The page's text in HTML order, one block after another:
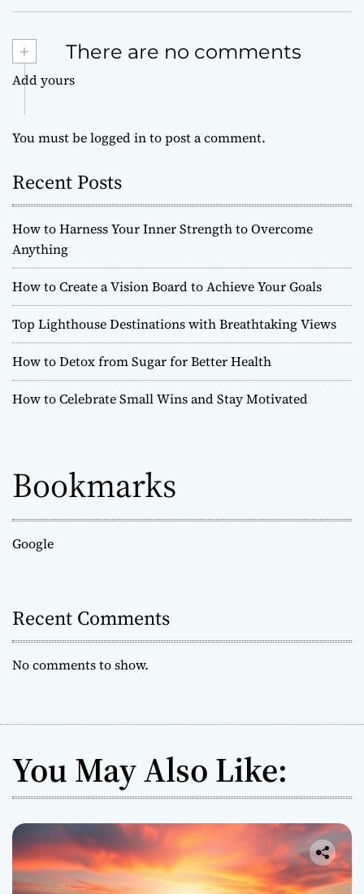
+ There are no comments
Add yours
You must belogged into post a comment.
Recent Posts
How to Harness Your Inner Strength to Overcome
Anything
How to Create a Vision Board to Achieve Your Goals
Top Lighthouse Destinations with Breathtaking Views
How to Detox from Sugar for Better Health
How to Celebrate Small Wins and Stay Motivated
Bookmarks
Google
Recent Comments
No comments to show.
You May Also Like: